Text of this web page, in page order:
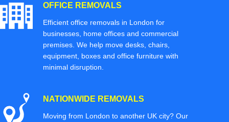
OFFICE REMOVALS
Efficient office removals in London for
businesses, home offices and commercial
premises. We help move desks, chairs,
equipment, boxes and office furniture with
minimal disruption.
NATIONWIDE REMOVALS
Moving from London to another UK city? Our